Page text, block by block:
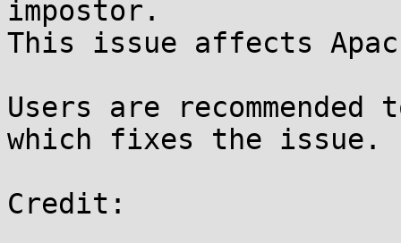
impostor.
This issue affects
Users are
which fixes the issue.
Credit: